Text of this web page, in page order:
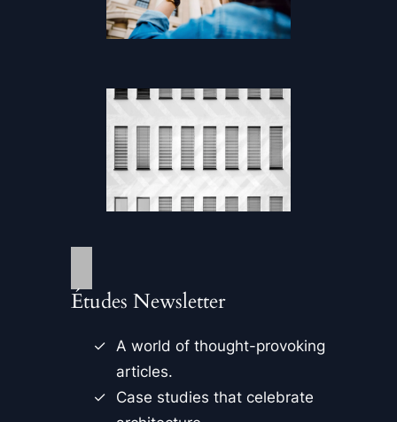
Études Newsletter
A world of thought-provoking
articles.
Case studies that celebrate